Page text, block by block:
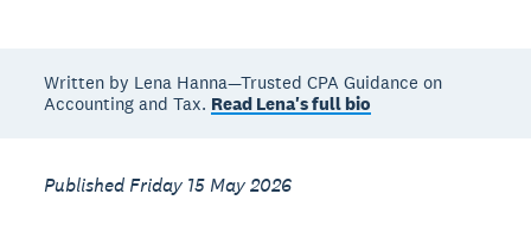
Written by Lena Hanna—Trusted CPA Guidance on
Accounting and Tax. Read Lena's full bio
Published Friday 15 May 2026